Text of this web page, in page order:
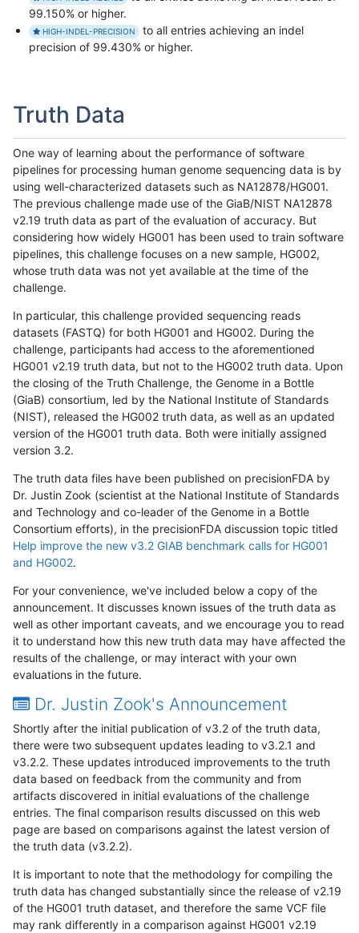
99.150% or higher.
HIGH-INDEL-PRECISION
to all entries achieving an indel
precision of 99.430% or higher.
Truth Data
One way of learning about the performance of software
pipelines for processing human genome sequencing data is by
using well-characterized datasets such as NA12878/HG001.
The previous challenge made use of the GiaB/NIST NA12878
v2.19 truth data as part of the evaluation of accuracy. But
considering how widely HG001 has been used to train software
pipelines, this challenge focuses on a new sample, HG002,
whose truth data was not yet available at the time of the
challenge.
In particular, this challenge provided sequencing reads
datasets (FASTQ) for both HG001 and HG002. During the
challenge, participants had access to the aforementioned
HG001 v2.19 truth data, but not to the HG002 truth data. Upon
the closing of the Truth Challenge, the Genome in a Bottle
(GiaB) consortium, led by the National Institute of Standards
(NIST), released the HG002 truth data, as well as an updated
version of the HG001 truth data. Both were initially assigned
version 3.2.
The truth data files have been published on precisionFDA by
Dr. Justin Zook (scientist at the National Institute of Standards
and Technology and co-leader of the Genome in a Bottle
Consortium efforts), in the precisionFDA discussion topic titled
Help improve the new v3.2 GIAB benchmark calls for HG001
and HG002.
For your convenience, we've included below a copy of the
announcement. It discusses known issues of the truth data as
well as other important caveats, and we encourage you to read
it to understand how this new truth data may have affected the
results of the challenge, or may interact with your own
evaluations in the future.
Dr. Justin Zook's Announcement
Shortly after the initial publication of v3.2 of the truth data,
there were two subsequent updates leading to v3.2.1 and
v3.2.2. These updates introduced improvements to the truth
data based on feedback from the community and from
artifacts discovered in initial evaluations of the challenge
entries. The final comparison results discussed on this web
page are based on comparisons against the latest version of
the truth data (v3.2.2).
It is important to note that the methodology for compiling the
truth data has changed substantially since the release of v2.19
of the HG001 truth dataset, and therefore the same VCF file
may rank differently in a comparison against HG001 v2.19